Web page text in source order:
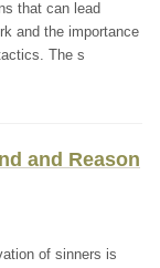
that can lead
and the importance
The s
and Reason
of sinners is